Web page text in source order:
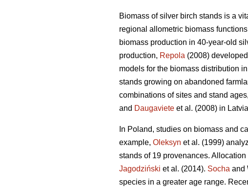
Biomass of silver birch stands is a
regional allometric biomass
biomass production in 40-year-old
production, Repola (2008)
models for the biomass distribution
stands growing on abandoned
combinations of sites and stand
and Daugaviete et al. (2008) in
In Poland, studies on biomass and
example, Oleksyn et al. (1999)
stands of 19 provenances.
Jagodziński et al. (2014). Socha and
species in a greater age range.